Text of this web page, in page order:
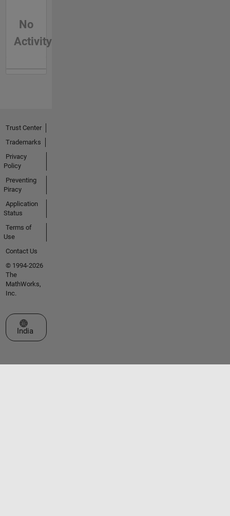
No
Activity
Trust Center
Trademarks
Privacy
Policy
Preventing
Piracy
Application
Status
Terms of
Use
Contact Us
© 1994-2026
The
MathWorks,
Inc.
Select a Web Site
India